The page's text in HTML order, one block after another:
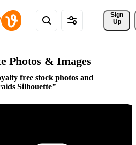
Sign
Up
Photos & Images
free stock photos and
Silhouette